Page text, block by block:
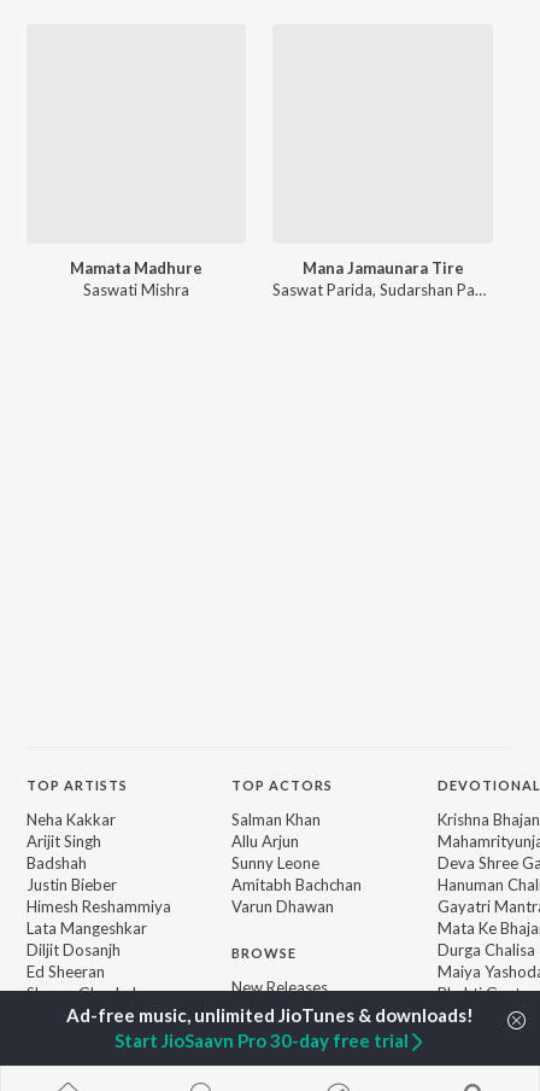
Mamata Madhure
Saswati Mishra
Mana Jamaunara Tire
Saswat Parida,Sudarshan Padhi
TOP ARTISTS
Neha Kakkar
Arijit Singh
Badshah
Justin Bieber
Himesh Reshammiya
Lata Mangeshkar
Diljit Dosanjh
Ed Sheeran
Shreya Ghoshal
Sanam Puri
Armaan Malik
TOPACTORS
Salman Khan
Allu Arjun
Sunny Leone
Amitabh Bachchan
Varun Dhawan
BROWSE
New Releases
Featured Playlists
Weekly Top Songs
Top Artists
Krishna Bhajan
Deva Shree
Hanuman
Gayatri
Mata Ke
Durga Chalisa
Maiya
Bhakti Geet
Start JioSaavn Pro 30-day free trial